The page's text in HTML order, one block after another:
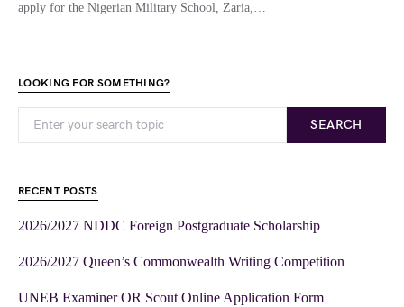
apply for the Nigerian Military School, Zaria,…
LOOKING FOR SOMETHING?
SEARCH
RECENT POSTS
2026/2027 NDDC Foreign Postgraduate Scholarship
2026/2027 Queen’s Commonwealth Writing Competition
UNEB Examiner OR Scout Online Application Form